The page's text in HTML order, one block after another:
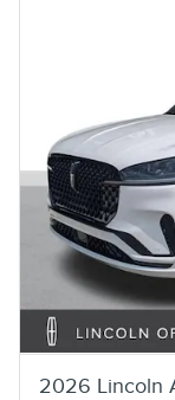
2026 Lincoln